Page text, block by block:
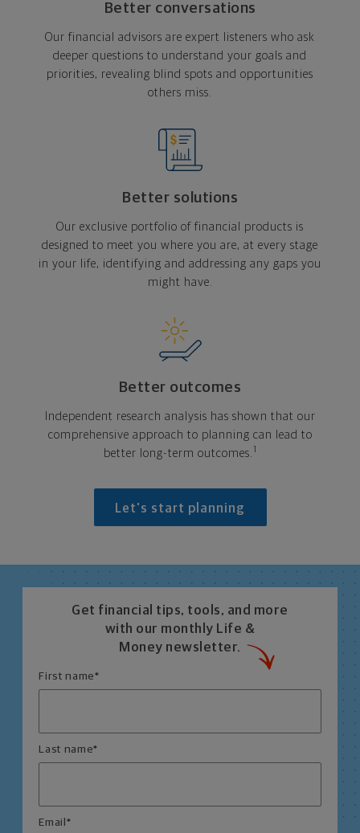
Better conversations
Our financial advisors are expert listeners who ask
deeper questions to understand your goals and
priorities, revealing blind spots and opportunities
others miss.
Better solutions
Our exclusive portfolio of financial products is
designed to meet you where you are, at every stage
in your life, identifying and addressing any gaps you
might have.
Better outcomes
Independent research analysis has shown that our
comprehensive approach to planning can lead to
better long-term outcomes.
Let's start planning
Get financial tips, tools, and more
with our monthly Life &
Money newsletter.
First name*
Last name*
Email *